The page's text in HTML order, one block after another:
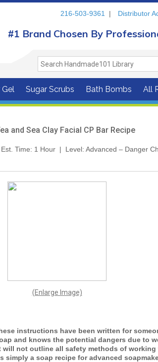
216-503-9361 | Distributor
#1 Brand Chosen By
Gel Sugar Scrubs Bath Bombs All
and Sea Clay Facial CP Bar Recipe
Time: 1 Hour | Level: Advanced – Danger
(Enlarge Image)
instructions have been written for
and knows the potential dangers due to
not outline all safety methods of working
simply a soap recipe for advanced